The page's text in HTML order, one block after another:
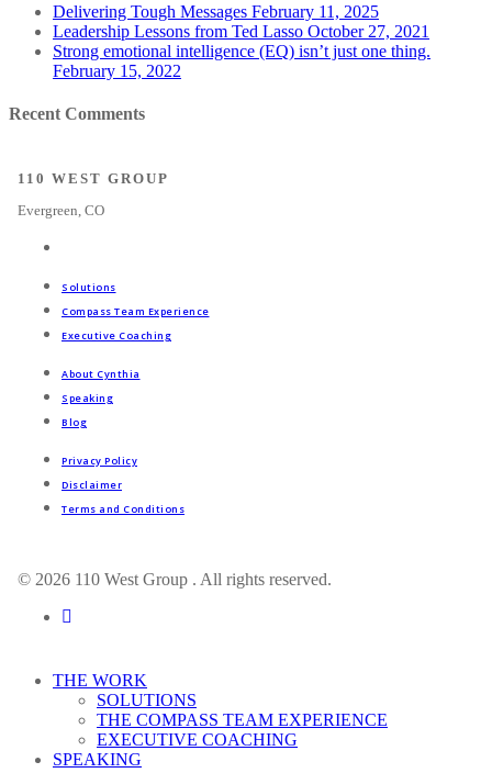
Delivering Tough Messages February 11, 2025
Leadership Lessons from Ted Lasso October 27, 2021
Strong emotional intelligence (EQ) isn’t just one thing.
February 15, 2022
Recent Comments
110 WEST GROUP
Evergreen, CO
Solutions
Compass Team Experience
Executive Coaching
About Cynthia
Speaking
Blog
Privacy Policy
Disclaimer
Terms and Conditions
© 2026 110 West Group . All rights reserved.
linkedin
Close
THE WORK
SOLUTIONS
THE COMPASS TEAM EXPERIENCE
EXECUTIVE COACHING
SPEAKING